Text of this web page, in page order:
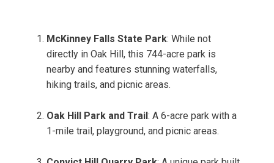
McKinney Falls State Park: While not
directly in Oak Hill, this 744-acre park is
nearby and features stunning waterfalls,
hiking trails, and picnic areas.
Oak Hill Park and Trail : A 6-acre park with a
1-mile trail, playground, and picnic areas.